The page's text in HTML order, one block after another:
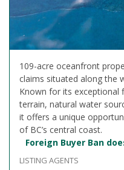
109-acre oceanfront
claims situated along the
Known for its exceptional
terrain, natural water
it offers a unique
of BC’s central coast.
Foreign Buyer Ban
LISTING AGENTS